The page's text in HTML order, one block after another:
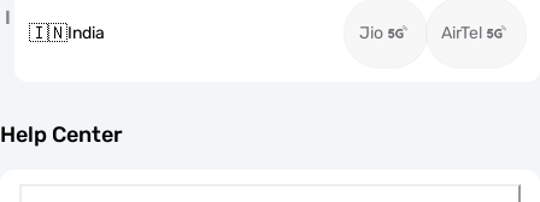
I
🇮🇳India Jio AirTel
Help Center